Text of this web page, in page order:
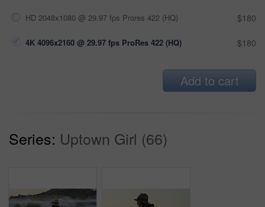
HD 2048x1080 @ 29.97 fps Prores 422 (HQ) $180
4K 4096x2160 @ 29.97 fps ProRes 422 (HQ) $180
Add to cart
Series: Uptown Girl (66)